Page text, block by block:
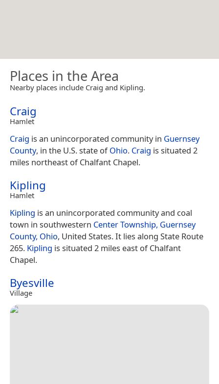
Places in the Area
Nearby places include Craig and Kipling.
Craig
Hamlet
Craig is an unincorporated community in Guernsey
County, in the U.S. state ofOhio. Craig is situated 2
miles northeast of Chalfant Chapel.
Kipling
Hamlet
Kipling is an unincorporated community and coal
town in southwestern Center Township, Guernsey
County, Ohio, United States. It lies along State Route
265. Kipling is situated 2 miles east of Chalfant
Chapel.
Byesville
Village